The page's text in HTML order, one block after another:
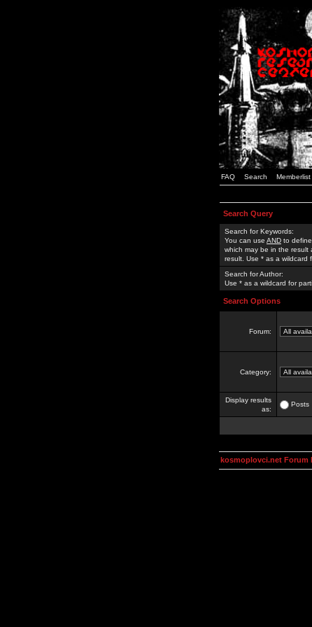
FAQ Search Memberlist
Search Query
Search for Keywords:
You can use AND to
which may be in the result
result. Use * as a wildcard
Search for Author:
Use * as a wildcard for
Search Options
Forum:
Category:
Display results
as:
Posts
kosmoplovci.net Forum